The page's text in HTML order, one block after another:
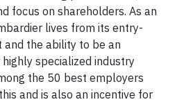
focus on shareholders. As an
lives from its entry-
the ability to be an
specialized industry
the 50 best employers
and is also an incentive for